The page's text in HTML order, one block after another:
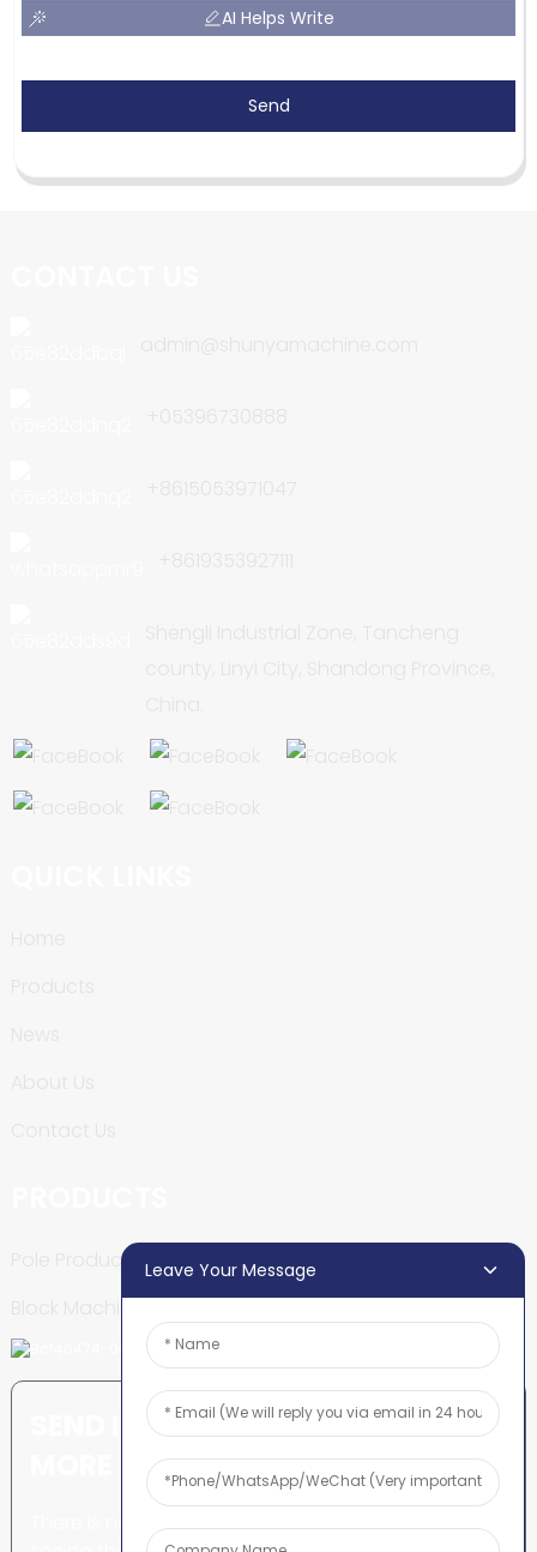
AI Helps Write
Send
Pole Production Line
SEND INQUIRY: READY TO LEARN
There is nothing better than
Leave Your Message